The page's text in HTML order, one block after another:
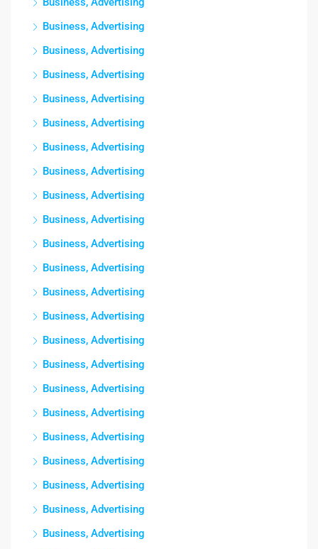
Business, Advertising
Business, Advertising
Business, Advertising
Business, Advertising
Business, Advertising
Business, Advertising
Business, Advertising
Business, Advertising
Business, Advertising
Business, Advertising
Business, Advertising
Business, Advertising
Business, Advertising
Business, Advertising
Business, Advertising
Business, Advertising
Business, Advertising
Business, Advertising
Business, Advertising
Business, Advertising
Business, Advertising
Business, Advertising